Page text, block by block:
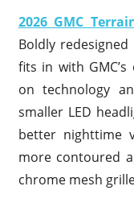
2026 GMC
Boldly
fits in with GMC’s
on technology
smaller LED
better nighttime
more contoured
chrome mesh